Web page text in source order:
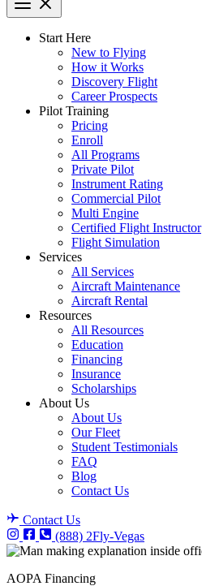
Start Here
New to Flying
How it Works
Discovery Flight
Career Prospects
Pilot Training
Pricing
Enroll
All Programs
Private Pilot
Instrument Rating
Commercial Pilot
Multi Engine
Certified Flight Instructor
Flight Simulation
Services
All Services
Aircraft Maintenance
Aircraft Rental
Resources
All Resources
Education
Financing
Insurance
Scholarships
About Us
About Us
Our Fleet
Student Testimonials
FAQ
Blog
Contact Us
Contact Us
(888) 2Fly-Vegas
AOPA Financing